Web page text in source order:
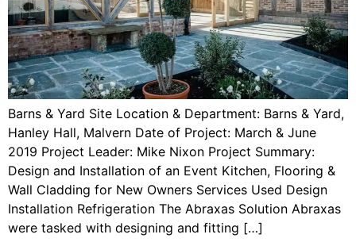
Barns & Yard Site Location & Department: Barns & Yard,
Hanley Hall, Malvern Date of Project: March & June
2019 Project Leader: Mike Nixon Project Summary:
Design and Installation of an Event Kitchen, Flooring &
Wall Cladding for New Owners Services Used Design
Installation Refrigeration The Abraxas Solution Abraxas
were tasked with designing and fitting […]